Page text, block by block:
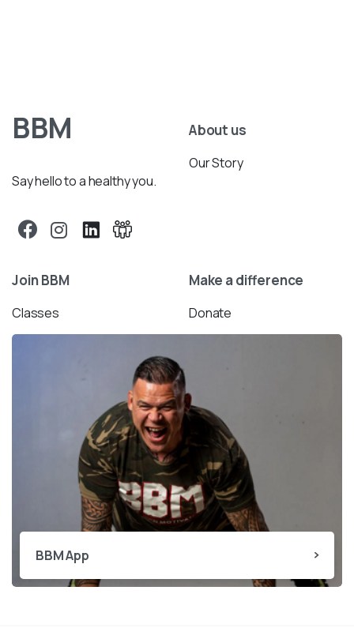
BBM
Say hello to a healthy you.
About us
Our Story
Join BBM
Classes
Make a difference
Donate
BBM App